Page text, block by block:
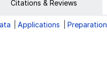
Citations & Reviews
Applications